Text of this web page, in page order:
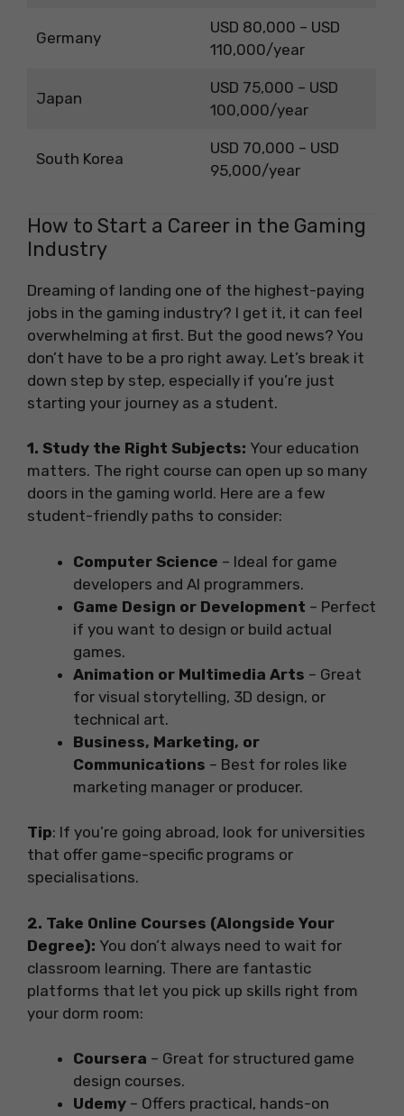
Germany
USD 80,000 – USD
110,000/year
Japan
USD 75,000 – USD
100,000/year
South Korea
USD 70,000 – USD
95,000/year
How to Start a Career in the Gaming
Industry
Dreaming of landing one of the highest-paying
jobs in the gaming industry? I get it, it can feel
overwhelming at first. But the good news? You
don’t have to be a pro right away. Let’s break it
down step by step, especially if you’re just
starting your journey as a student.
1. Study the Right Subjects: Your education
matters. The right course can open up so many
doors in the gaming world. Here are a few
student-friendly paths to consider:
Computer Science – Ideal for game
developers and AI programmers.
Game Design or Development – Perfect
if you want to design or build actual
games.
Animation or Multimedia Arts – Great
for visual storytelling, 3D design, or
technical art.
Business, Marketing, or
Communications – Best for roles like
marketing manager or producer.
Tip: If you’re going abroad, look for universities
that offer game-specific programs or
specialisations.
2. Take Online Courses (Alongside Your
Degree): You don’t always need to wait for
classroom learning. There are fantastic
platforms that let you pick up skills right from
your dorm room:
Coursera – Great for structured game
design courses.
Udemy – Offers practical, hands-on